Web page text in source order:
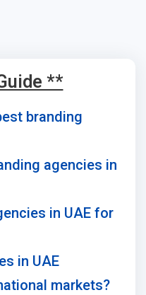
**
branding
agencies in
in UAE for
in UAE
markets?